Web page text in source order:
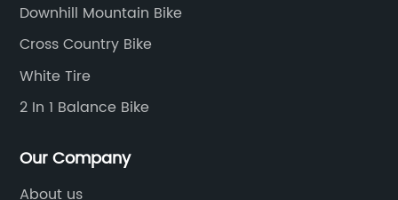
Downhill Mountain Bike
Cross Country Bike
White Tire
2 In 1 Balance Bike
Our Company
About us